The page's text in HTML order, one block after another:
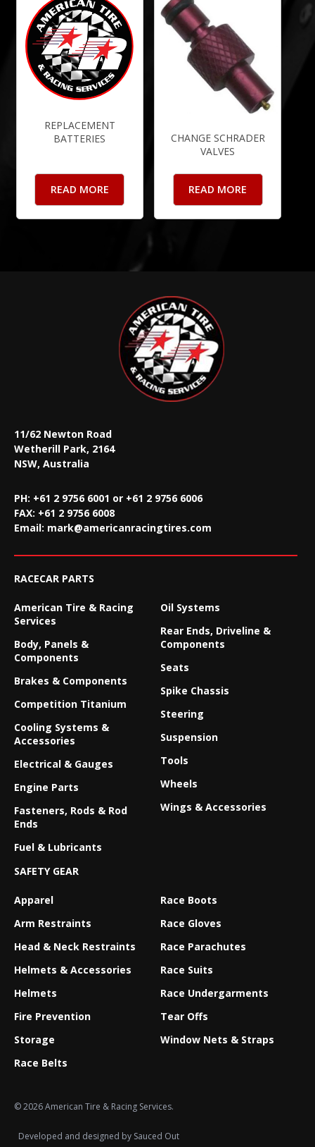
REPLACEMENT
BATTERIES
READ MORE
CHANGE SCHRADER
VALVES
READ MORE
11/62 Newton Road
Wetherill Park, 2164
NSW, Australia
PH: +61 2 9756 6001 or +61 2 9756 6006
FAX: +61 2 9756 6008
Email: mark@americanracingtires.com
RACECAR PARTS
American Tire & Racing
Services
Body, Panels &
Components
Brakes & Components
Competition Titanium
Cooling Systems &
Accessories
Electrical & Gauges
Engine Parts
Fasteners, Rods & Rod
Ends
Fuel & Lubricants
Oil Systems
Rear Ends, Driveline &
Components
Seats
Spike Chassis
Steering
Suspension
Tools
Wheels
Wings & Accessories
SAFETY GEAR
Apparel
Arm Restraints
Head & Neck Restraints
Helmets & Accessories
Helmets
Fire Prevention
Storage
Race Belts
Race Boots
Race Gloves
Race Parachutes
Race Suits
Race Undergarments
Tear Offs
Window Nets & Straps
© 2026 American Tire & Racing Services.
Developed and designed by Sauced Out